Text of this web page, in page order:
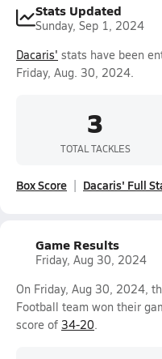
Stats Updated
Sunday, Sep 1, 2024
Dacaris' stats have been
Friday, Aug. 30, 2024.
3
TOTAL TACKLES
Box Score Dacaris' Full
Game Results
Friday, Aug 30, 2024
On Friday, Aug 30, 2024,
Football team won their
score of 34-20.